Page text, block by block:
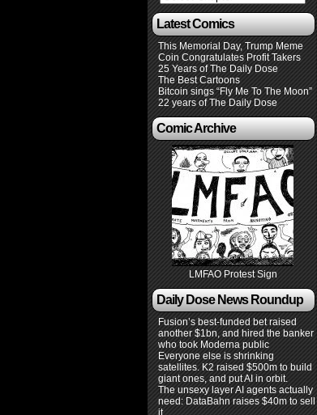
Latest Comics
This Memorial Day, Trump Meme
Coin Congratulates Profit Takers
25 Years of The Daily Dose
The Best Cartoons
Bitcoin sings “Fly Me To The Moon”
22 years of The Daily Dose
Comic Archive
LMFAO Protest Sign
Daily Dose News Roundup
Fusion’s best-funded bet raised
another $1bn, and hired the banker
who took Moderna public
Everyone else is shrinking
satellites. K2 raised $500m to build
giant ones, and put AI in orbit.
The unsexy layer AI agents actually
need: DataBahn raises $40m to sell
it